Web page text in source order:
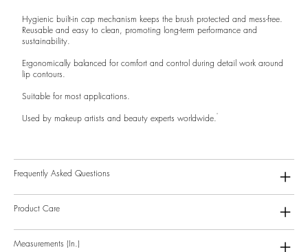
Hygienic built-in cap mechanism keeps the brush protected and mess-free.
Reusable and easy to clean, promoting long-term performance and
sustainability.
Ergonomically balanced for comfort and control during detail work around
lip contours.
Suitable for most applications.
Used by makeup artists and beauty experts worldwide.
Frequently Asked Questions
Product Care
Measurements (In.)